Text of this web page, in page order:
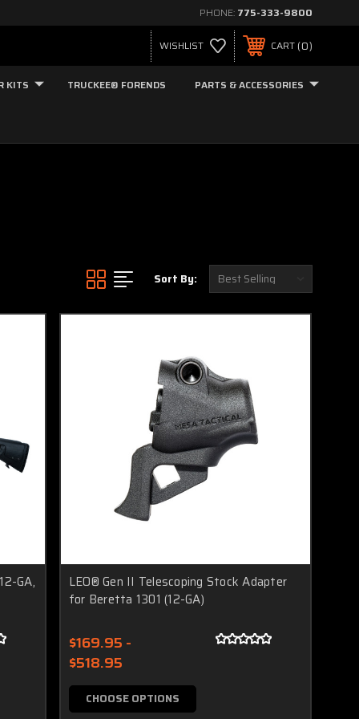
PHONE: 775-333-9800
WISHLIST CART 0
KITS TRUCKEE® FORENDS PARTS & ACCESSORIES
Sort By:
GA,
LEO® Gen II Telescoping Stock Adapter
for Beretta 1301 (12-GA)
$169.95 -
$518.95
CHOOSE OPTIONS